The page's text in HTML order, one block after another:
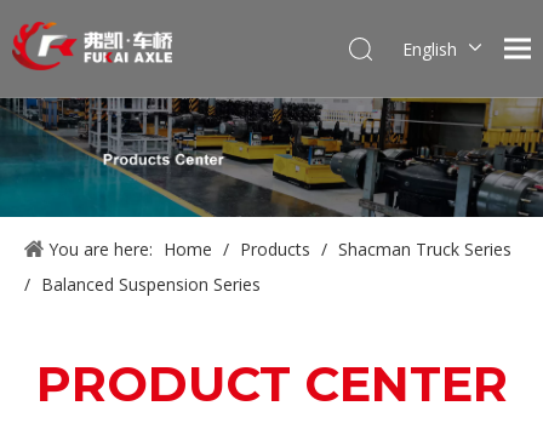
English
Pусский
Français
العربية
Español
You are here: Home / Products / Shacman Truck Series
/ Balanced Suspension Series
PRODUCT CENTER